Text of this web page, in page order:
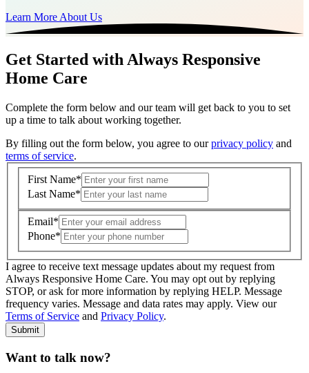
Learn More About Us
Get Started with Always Responsive
Home Care
Complete the form below and our team will get back to you to set
up a time to talk about working together.
By filling out the form below, you agree to ourprivacy policy and
terms of service.
First Name*
Last Name*
Email*
Phone*
Where is care needed? (zip code)*
Type of Care needed* Please Select
I agree to receive text message updates about my request from
Always Responsive Home Care. You may opt out by replying
STOP, or ask for more information by replying HELP. Message
frequency varies. Message and data rates may apply. View our
Terms of Service and Privacy Policy.
Submit
Want to talk now?